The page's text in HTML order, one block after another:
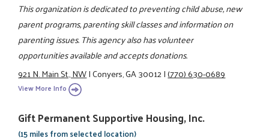
This organization is dedicated to preventing child abuse, new
parent programs, parenting skill classes and information on
parenting issues. This agency also has volunteer
opportunities available and accepts donations.
921 N. Main St., NW|Conyers, GA 30012|(770) 630-0689
View More Info
Gift Permanent Supportive Housing, Inc.
(15 miles from selected location)